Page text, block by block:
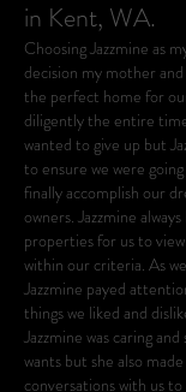
in Kent, WA.
Choosing Jazzmine as
decision my mother
the perfect home for
diligently the entire
wanted to give up but
to ensure we were
finally accomplish our
owners. Jazzmine
properties for us to
within our criteria. As
Jazzmine payed
things we liked and
Jazzmine was caring
wants but she also
conversations with us